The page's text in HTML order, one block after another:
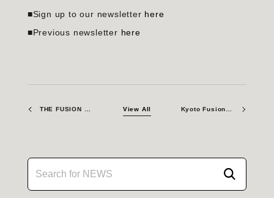
■Sign up to our newsletter here
■Previous newsletter here
THE FUSION ERA – Bringing Teams Closer: A New Club Initiative at Work View All